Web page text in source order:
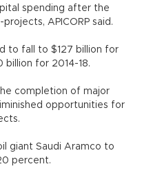
spending after the
APICORP said.
to fall to $127 billion for
billion for 2014-18.
completion of major
opportunities for
giant Saudi Aramco to
percent.